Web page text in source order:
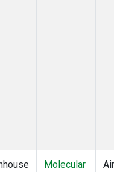
Molecular